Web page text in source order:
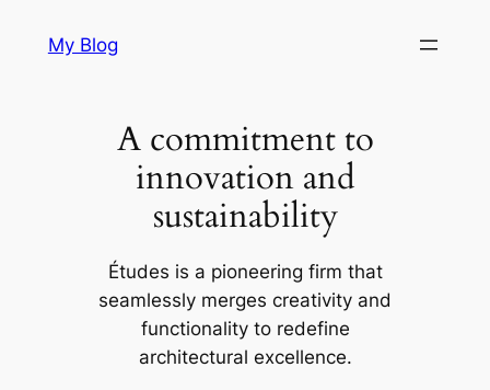
My Blog
A commitment to
innovation and
sustainability
Études is a pioneering firm that
seamlessly merges creativity and
functionality to redefine
architectural excellence.